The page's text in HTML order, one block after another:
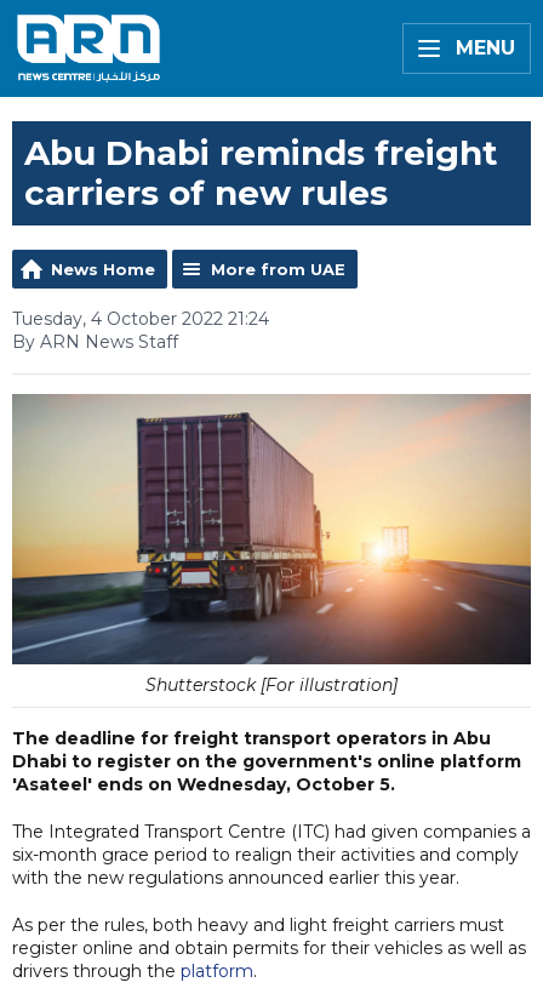
MENU
Abu Dhabi reminds freight
carriers of new rules
News Home More from UAE
Tuesday, 4 October 2022 21:24
By ARN News Staff
Shutterstock [For illustration]
The deadline for freight transport operators in Abu
Dhabi to register on the government's online platform
'Asateel' ends on Wednesday, October 5.
The Integrated Transport Centre (ITC) had given companies a
six-month grace period to realign their activities and comply
with the new regulations announced earlier this year.
As per the rules, both heavy and light freight carriers must
register online and obtain permits for their vehicles as well as
drivers through the platform.